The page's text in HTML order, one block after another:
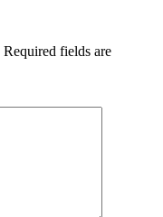
Required fields are